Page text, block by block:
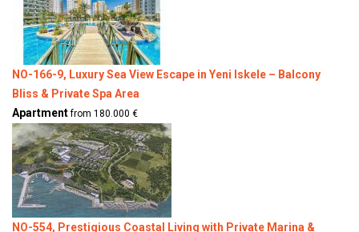
NO-166-9, Luxury Sea View Escape in Yeni Iskele – Balcony
Bliss & Private Spa Area
Apartmentfrom 180.000 €
NO-554, Prestigious Coastal Living with Private Marina &